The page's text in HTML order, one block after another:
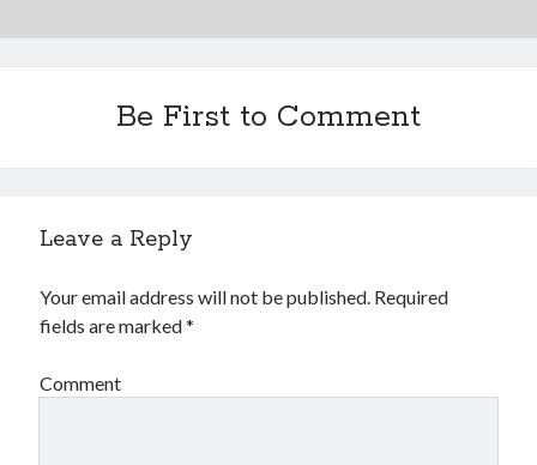
Be First to Comment
Leave a Reply
Your email address will not be published. Required
fields are marked*
Comment